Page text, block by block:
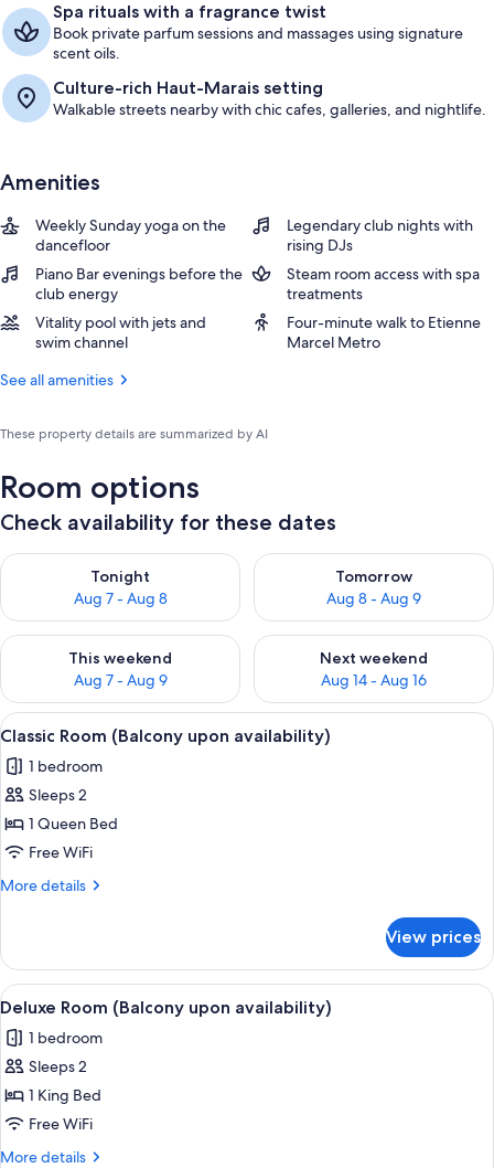
Spa rituals with a fragrance twist
Book private parfum sessions and massages using signature
scent oils.
Culture-rich Haut-Marais setting
Walkable streets nearby with chic cafes, galleries, and nightlife.
Amenities
Weekly Sunday yoga on the
dancefloor
Legendary club nights with
rising DJs
Piano Bar evenings before the
club energy
Steam room access with spa
treatments
Vitality pool with jets and
swim channel
Four-minute walk to Etienne
Marcel Metro
See all amenities
These property details are summarized by AI
Room options
Check availability for these dates
Tonight
Aug 7 - Aug 8
Check availability for tonight Aug 7 - Aug 8
Tomorrow
Aug 8 - Aug 9
Check availability for
This weekend
Aug 7 - Aug 9
Check availability for this weekend Aug 7 - Aug 9
Next weekend
Aug 14 - Aug 16
Check availability for next
View
all
photos
for
Classic
Room
(Balcony
Classic Room (Balcony upon
8
Classic Room (Balcony upon availability)
1 bedroom
Sleeps 2
1 Queen Bed
Free WiFi
More details
More
Room
(Balcony
upon
View prices
View
all
photos
for
Deluxe
Room
(Balcony
Deluxe Room (Balcony upon
12
Deluxe Room (Balcony upon availability)
1 bedroom
Sleeps 2
1 King Bed
Free WiFi
More details
More